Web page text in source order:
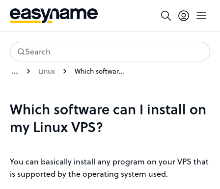
Search
Linux Which software can I install on my Linux VPS?
Which software can I install on
my Linux VPS?
You can basically install any program on your VPS that
is supported by the operating system used.